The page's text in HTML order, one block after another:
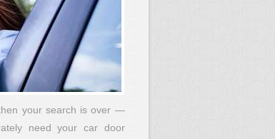
your search is over —
need your car door